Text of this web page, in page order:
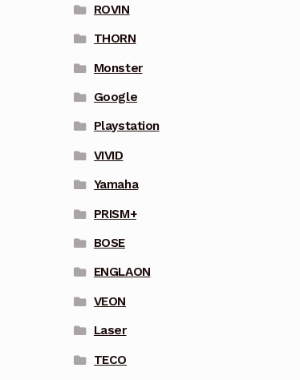
ROVIN
THORN
Monster
Google
Playstation
VIVID
Yamaha
PRISM+
BOSE
ENGLAON
VEON
Laser
TECO